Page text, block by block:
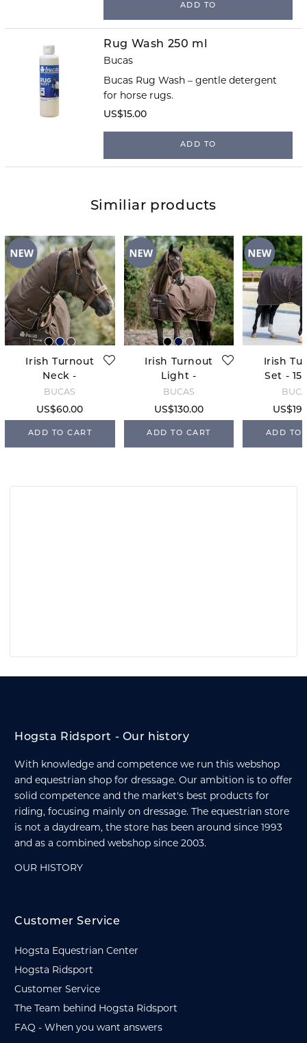
ADD TO
Rug Wash 250 ml
Bucas
Bucas Rug Wash – gentle detergent
for horse rugs.
US$15.00
ADD TO
Similiar products
Irish Turnout
Neck -
Espresso
BUCAS
US$60.00
ADD TO CART
Irish Turnout
Light -
Espresso
BUCAS
US$130.00
ADD TO CART
Irish
Set -
ADD TO
Hogsta Ridsport - Our history
With knowledge and competence we run this webshop
and equestrian shop for dressage. Our ambition is to offer
solid competence and the market's best products for
riding, focusing mainly on dressage. The equestrian store
is not a daydream, the store has been around since 1993
and as a combined webshop since 2003.
OUR HISTORY
Customer Service
Hogsta Equestrian Center
Hogsta Ridsport
Customer Service
The Team behind Hogsta Ridsport
FAQ - When you want answers